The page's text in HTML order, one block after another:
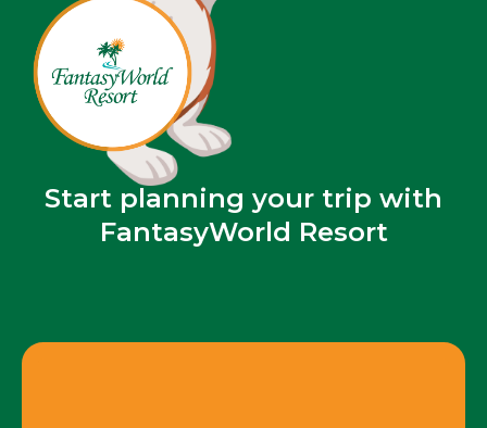
Start planning your trip with
FantasyWorld Resort